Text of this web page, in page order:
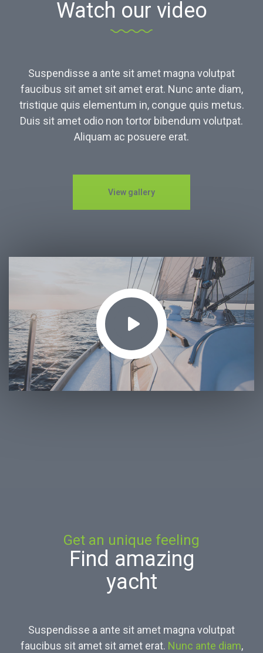
Watch our video
Suspendisse a ante sit amet magna volutpat
faucibus sit amet sit amet erat. Nunc ante diam,
tristique quis elementum in, congue quis metus.
Duis sit amet odio non tortor bibendum volutpat.
Aliquam ac posuere erat.
View gallery
Get an unique feeling
Find amazing
yacht
Suspendisse a ante sit amet magna volutpat
faucibus sit amet sit amet erat. Nunc ante diam,